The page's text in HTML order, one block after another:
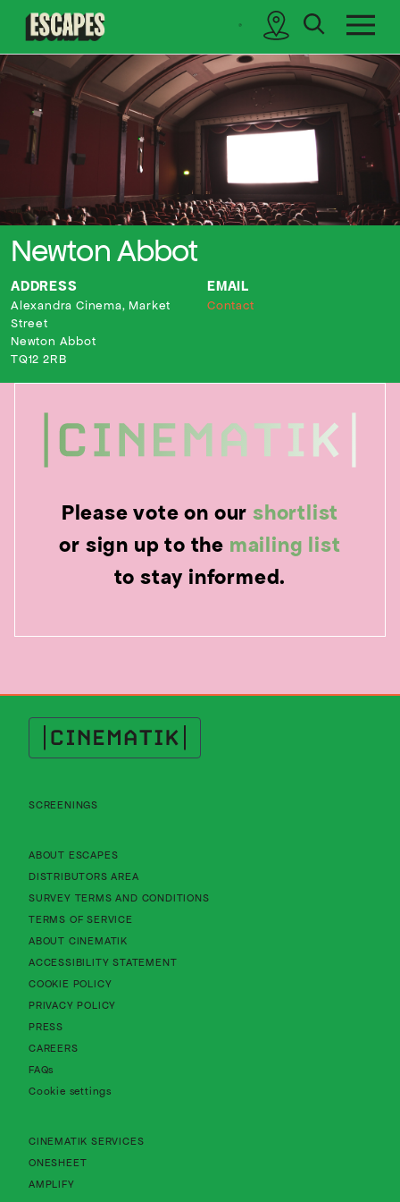
search sidebar
Newton Abbot
ADDRESS
Alexandra Cinema, Market
Street
Newton Abbot
TQ12 2RB
EMAIL
Contact
Please vote on our shortlist
or sign up to the mailing list
to stay informed.
Cinematik
SCREENINGS
ABOUT ESCAPES
DISTRIBUTORS AREA
SURVEY TERMS AND CONDITIONS
TERMS OF SERVICE
ABOUT CINEMATIK
ACCESSIBILITY STATEMENTAbout Cinematik Limited accessibility
COOKIE POLICYAbout Cinematik Limited cookie policy
PRIVACY POLICY
PRESS
CAREERS
FAQs
Cookie settings
CINEMATIK SERVICES
ONESHEET
AMPLIFY